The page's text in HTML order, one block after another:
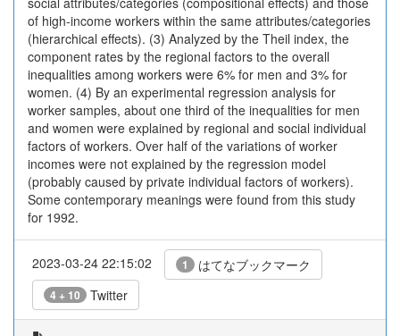
of high-income workers within the same attributes/categories
(hierarchical effects). (3) Analyzed by the Theil index, the
component rates by the regional factors to the overall
inequalities among workers were 6% for men and 3% for
women. (4) By an experimental regression analysis for
worker samples, about one third of the inequalities for men
and women were explained by regional and social individual
factors of workers. Over half of the variations of worker
incomes were not explained by the regression model
(probably caused by private individual factors of workers).
Some contemporary meanings were found from this study
for 1992.
2023-03-24 22:15:02 1 はてなブックマーク
4 + 10 Twitter